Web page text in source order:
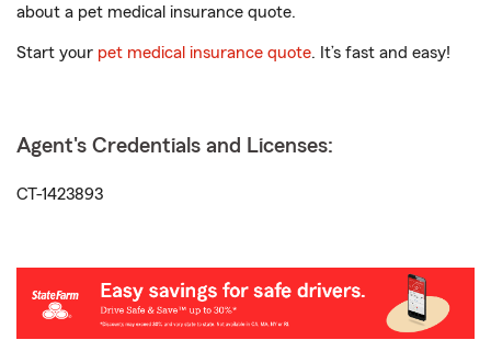
about a pet medical insurance quote.
Start your pet medical insurance quote. It’s fast and easy!
Agent's Credentials and Licenses:
CT-1423893